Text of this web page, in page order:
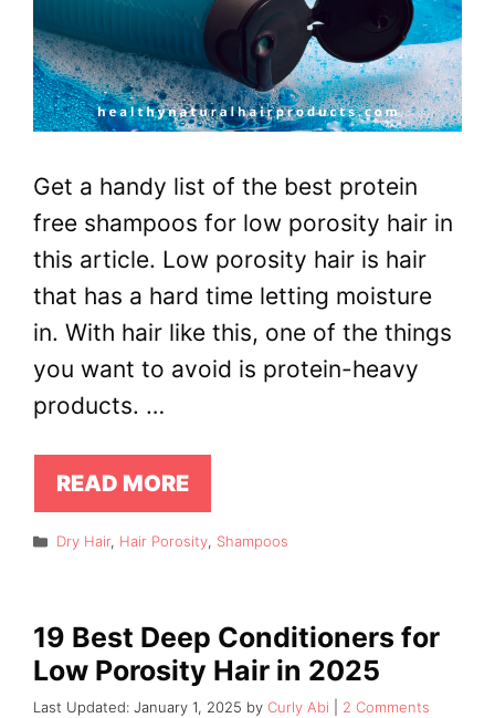
Get a handy list of the best protein
free shampoos for low porosity hair in
this article. Low porosity hair is hair
that has a hard time letting moisture
in. With hair like this, one of the things
you want to avoid is protein-heavy
products. …
READ MORE
Categories
Dry Hair, Hair Porosity, Shampoos
19 Best Deep Conditioners for
Low Porosity Hair in 2025
January 1, 2025 by Curly Abi 2 Comments